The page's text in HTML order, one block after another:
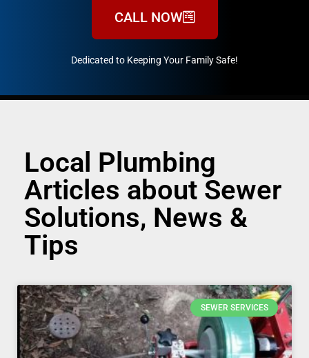
CALL NOW
Dedicated to Keeping Your Family Safe!
Local Plumbing
Articles about Sewer
Solutions, News &
Tips
SEWER SERVICES